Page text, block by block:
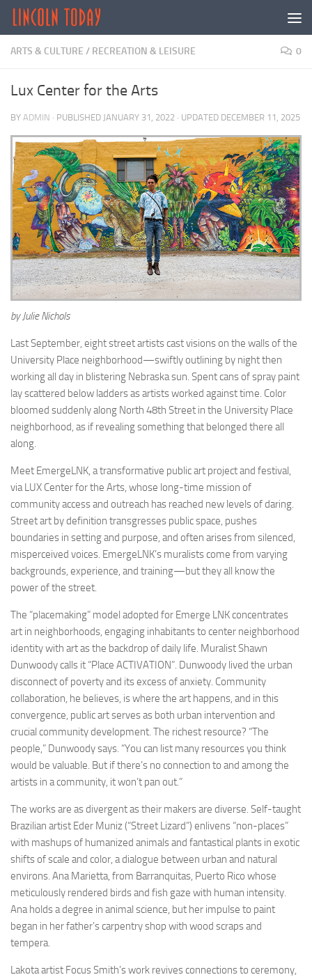
Skip to content
ARTS & CULTURE / RECREATION & LEISURE 0
Lux Center for the Arts
BY ADMIN · PUBLISHED JANUARY 31, 2022 · UPDATED DECEMBER 11, 2025
by Julie Nichols
Last September, eight street artists cast visions on the walls of the
University Place neighborhood—swiftly outlining by night then
working all day in blistering Nebraska sun. Spent cans of spray paint
lay scattered below ladders as artists worked against time. Color
bloomed suddenly along North 48th Street in the University Place
neighborhood, as if revealing something that belonged there all
along.
Meet EmergeLNK, a transformative public art project and festival,
via LUX Center for the Arts, whose long-time mission of
community access and outreach has reached new levels of daring.
Street art by definition transgresses public space, pushes
boundaries in setting and purpose, and often arises from silenced,
misperceived voices. EmergeLNK’s muralists come from varying
backgrounds, experience, and training—but they all know the
power of the street.
The “placemaking” model adopted for Emerge LNK concentrates
art in neighborhoods, engaging inhabitants to center neighborhood
identity with art as the backdrop of daily life. Muralist Shawn
Dunwoody calls it “Place ACTIVATION”. Dunwoody lived the urban
disconnect of poverty and its excess of anxiety. Community
collaboration, he believes, is where the art happens, and in this
convergence, public art serves as both urban intervention and
crucial community development. The richest resource? “The
people,” Dunwoody says. “You can list many resources you think
would be valuable. But if there’s no connection to and among the
artists in a community, it won’t pan out.”
The works are as divergent as their makers are diverse. Self-taught
Brazilian artist Eder Muniz (“Street Lizard”) enlivens “non-places”
with mashups of humanized animals and fantastical plants in exotic
shifts of scale and color, a dialogue between urban and natural
environs. Ana Marietta, from Barranquitas, Puerto Rico whose
meticulously rendered birds and fish gaze with human intensity.
Ana holds a degree in animal science, but her impulse to paint
began in her father’s carpentry shop with wood scraps and
tempera.
Lakota artist Focus Smith’s work revives connections to ceremony,